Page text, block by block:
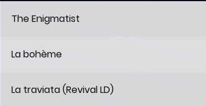
The Enigmatist
La bohème
La traviata (Revival LD)